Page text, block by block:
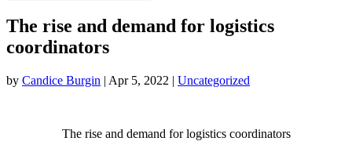
The rise and demand for logistics
coordinators
by Candice Burgin | Apr 5, 2022 | Uncategorized
The rise and demand for logistics coordinators